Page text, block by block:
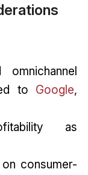
to Google,
as
consumer-